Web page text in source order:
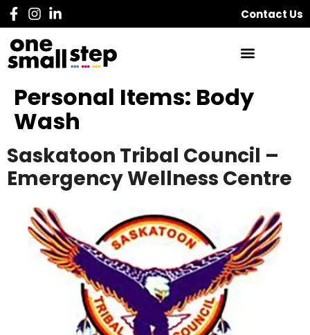
Contact Us
Personal Items: Body
Wash
Saskatoon Tribal Council –
Emergency Wellness Centre